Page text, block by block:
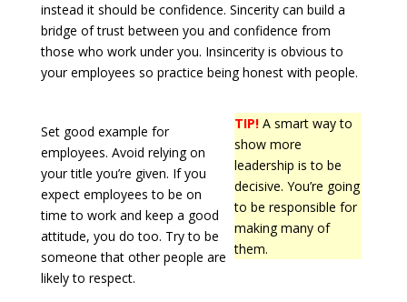
instead it should be confidence. Sincerity can build a
bridge of trust between you and confidence from
those who work under you. Insincerity is obvious to
your employees so practice being honest with people.
TIP! A smart way to
show more
leadership is to be
decisive. You’re going
to be responsible for
making many of
them.
Set good example for
employees. Avoid relying on
your title you’re given. If you
expect employees to be on
time to work and keep a good
attitude, you do too. Try to be
someone that other people are
likely to respect.